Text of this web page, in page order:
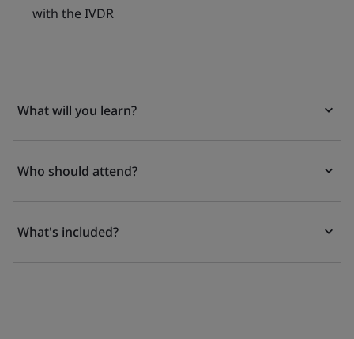
with the IVDR
What will you learn?
Who should attend?
What's included?